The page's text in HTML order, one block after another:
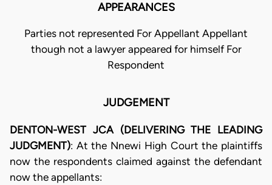
APPEARANCES
Parties not represented For Appellant Appellant
though not a lawyer appeared for himself For
Respondent
JUDGEMENT
DENTON-WEST JCA (DELIVERING THE LEADING
JUDGMENT): At the Nnewi High Court the plaintiffs
now the respondents claimed against the defendant
now the appellants: